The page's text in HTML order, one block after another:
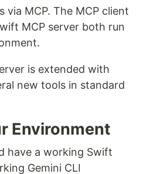
via MCP. The MCP client
MCP server both run
is extended with
new tools in standard
Environment
have a working Swift
Gemini CLI